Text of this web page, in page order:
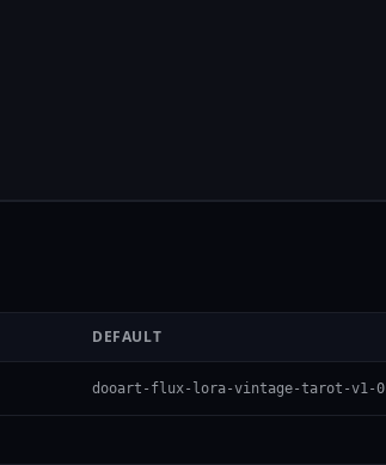
DEFAULT
dooart-flux-lora-vintage-tarot-v1-0